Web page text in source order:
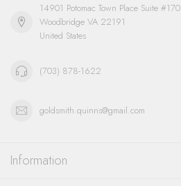
14901 Potomac Town Place Suite #170
Woodbridge VA 22191
United States
(703) 878-1622
goldsmith.quinns@gmail.com
Information